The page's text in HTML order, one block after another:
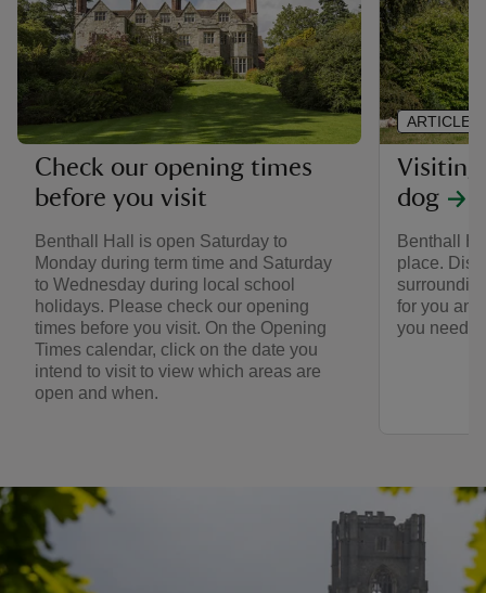
Check our opening times
before you visit
Benthall Hall is open Saturday to
Monday during term time and Saturday
to Wednesday during local school
holidays. Please check our opening
times before you visit. On the Opening
Times calendar, click on the date you
intend to visit to view which areas are
open and when.
dog
Benthall
place.
for you
you need
ARTICLE